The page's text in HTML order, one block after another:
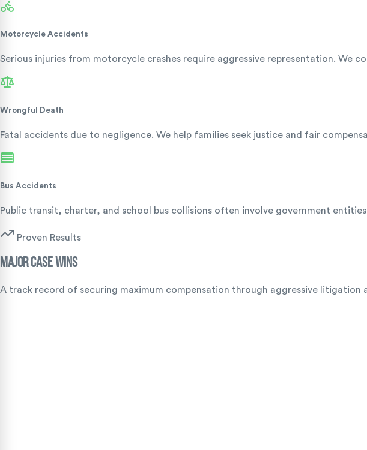
Motorcycle Accidents
Serious injuries from motorcycle crashes require aggressive representation. We
Wrongful Death
Fatal accidents due to negligence. We help families seek justice and fair
Bus Accidents
Public transit, charter, and school bus collisions often involve government
Proven Results
Major Case Wins
A track record of securing maximum compensation through aggressive litigation